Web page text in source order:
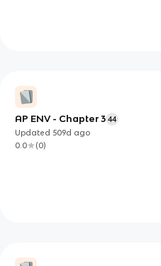
AP ENV - Chapter 3 44
Updated 509d ago
0.0
(0)